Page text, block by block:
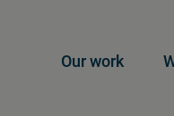
Main
Our work